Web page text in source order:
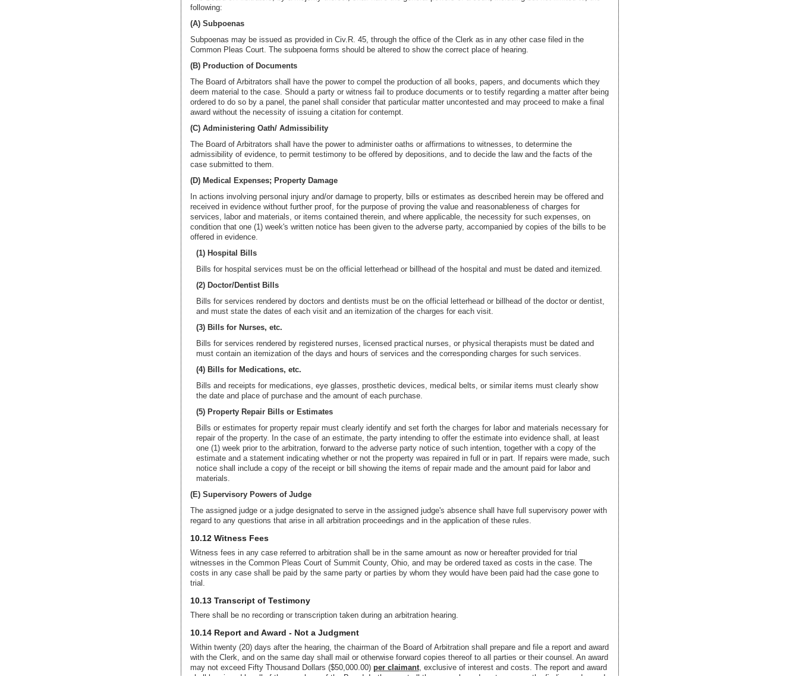
following:
(A) Subpoenas
Subpoenas may be issued as provided in Civ.R. 45, through the office of the Clerk as in any other case filed in the
Common Pleas Court. The subpoena forms should be altered to show the correct place of hearing.
(B) Production of Documents
The Board of Arbitrators shall have the power to compel the production of all books, papers, and documents which they
deem material to the case. Should a party or witness fail to produce documents or to testify regarding a matter after being
ordered to do so by a panel, the panel shall consider that particular matter uncontested and may proceed to make a final
award without the necessity of issuing a citation for contempt.
(C) Administering Oath/ Admissibility
The Board of Arbitrators shall have the power to administer oaths or affirmations to witnesses, to determine the
admissibility of evidence, to permit testimony to be offered by depositions, and to decide the law and the facts of the
case submitted to them.
(D) Medical Expenses; Property Damage
In actions involving personal injury and/or damage to property, bills or estimates as described herein may be offered and
received in evidence without further proof, for the purpose of proving the value and reasonableness of charges for
services, labor and materials, or items contained therein, and where applicable, the necessity for such expenses, on
condition that one (1) week's written notice has been given to the adverse party, accompanied by copies of the bills to be
offered in evidence.
(1) Hospital Bills
Bills for hospital services must be on the official letterhead or billhead of the hospital and must be dated and itemized.
(2) Doctor/Dentist Bills
Bills for services rendered by doctors and dentists must be on the official letterhead or billhead of the doctor or dentist,
and must state the dates of each visit and an itemization of the charges for each visit.
(3) Bills for Nurses, etc.
Bills for services rendered by registered nurses, licensed practical nurses, or physical therapists must be dated and
must contain an itemization of the days and hours of services and the corresponding charges for such services.
(4) Bills for Medications, etc.
Bills and receipts for medications, eye glasses, prosthetic devices, medical belts, or similar items must clearly show
the date and place of purchase and the amount of each purchase.
(5) Property Repair Bills or Estimates
Bills or estimates for property repair must clearly identify and set forth the charges for labor and materials necessary for
repair of the property. In the case of an estimate, the party intending to offer the estimate into evidence shall, at least
one (1) week prior to the arbitration, forward to the adverse party notice of such intention, together with a copy of the
estimate and a statement indicating whether or not the property was repaired in full or in part. If repairs were made, such
notice shall include a copy of the receipt or bill showing the items of repair made and the amount paid for labor and
materials.
(E) Supervisory Powers of Judge
The assigned judge or a judge designated to serve in the assigned judge's absence shall have full supervisory power with
regard to any questions that arise in all arbitration proceedings and in the application of these rules.
10.12 Witness Fees
Witness fees in any case referred to arbitration shall be in the same amount as now or hereafter provided for trial
witnesses in the Common Pleas Court of Summit County, Ohio, and may be ordered taxed as costs in the case. The
costs in any case shall be paid by the same party or parties by whom they would have been paid had the case gone to
trial.
10.13 Transcript of Testimony
There shall be no recording or transcription taken during an arbitration hearing.
10.14 Report and Award - Not a Judgment
Within twenty (20) days after the hearing, the chairman of the Board of Arbitration shall prepare and file a report and award
with the Clerk, and on the same day shall mail or otherwise forward copies thereof to all parties or their counsel. An award
may not exceed Fifty Thousand Dollars ($50,000.00) per claimant, exclusive of interest and costs. The report and award